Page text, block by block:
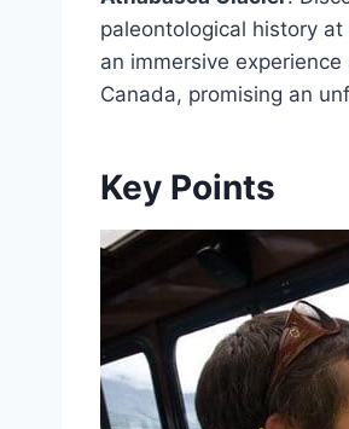
paleontological history
an immersive
Canada, promising an
Key Points